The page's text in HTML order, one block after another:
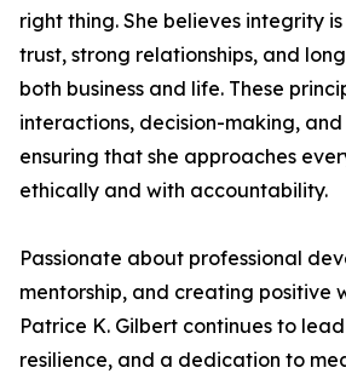
right thing. She believes integrity
trust, strong relationships, and
both business and life. These
interactions, decision-making,
ensuring that she approaches
ethically and with accountability.
Passionate about professional
mentorship, and creating positive
Patrice K. Gilbert continues to
resilience, and a dedication to